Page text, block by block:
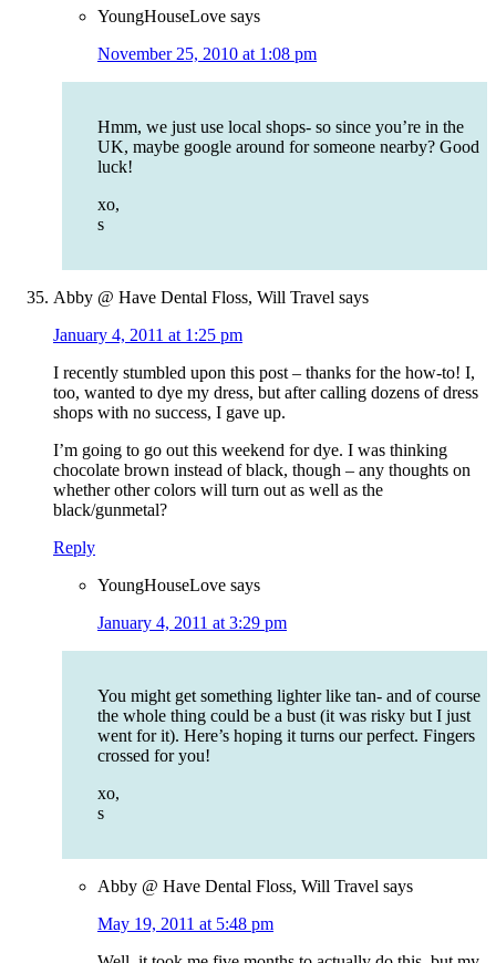
YoungHouseLove says
November 25, 2010 at 1:08 pm
Hmm, we just use local shops- so since you’re in the
UK, maybe google around for someone nearby? Good
luck!
xo,
s
Abby @ Have Dental Floss, Will Travel says
January 4, 2011 at 1:25 pm
I recently stumbled upon this post – thanks for the how-to! I,
too, wanted to dye my dress, but after calling dozens of dress
shops with no success, I gave up.
I’m going to go out this weekend for dye. I was thinking
chocolate brown instead of black, though – any thoughts on
whether other colors will turn out as well as the
black/gunmetal?
Reply
YoungHouseLove says
January 4, 2011 at 3:29 pm
You might get something lighter like tan- and of course
the whole thing could be a bust (it was risky but I just
went for it). Here’s hoping it turns our perfect. Fingers
crossed for you!
xo,
s
Abby @ Have Dental Floss, Will Travel says
May 19, 2011 at 5:48 pm